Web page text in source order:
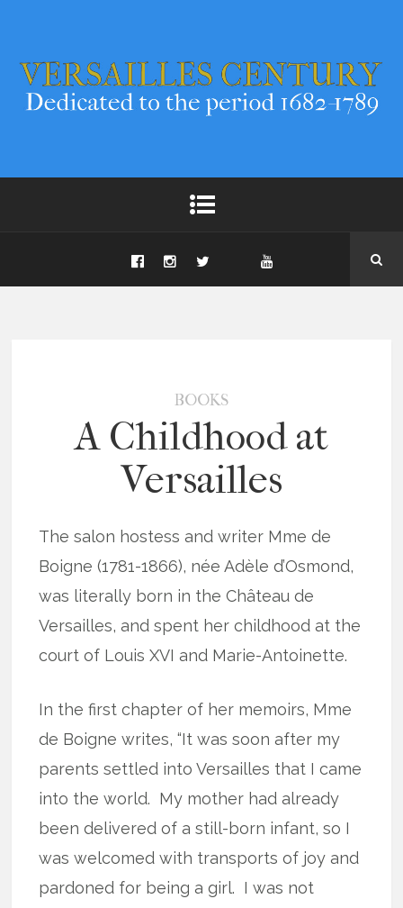
BOOKS
A Childhood at
Versailles
The salon hostess and writer Mme de
Boigne (1781-1866), née Adèle d’Osmond,
was literally born in the Château de
Versailles, and spent her childhood at the
court of Louis XVI and Marie-Antoinette.
In the first chapter of her memoirs, Mme
de Boigne writes, “It was soon after my
parents settled into Versailles that I came
into the world. My mother had already
been delivered of a still-born infant, so I
was welcomed with transports of joy and
pardoned for being a girl. I was not